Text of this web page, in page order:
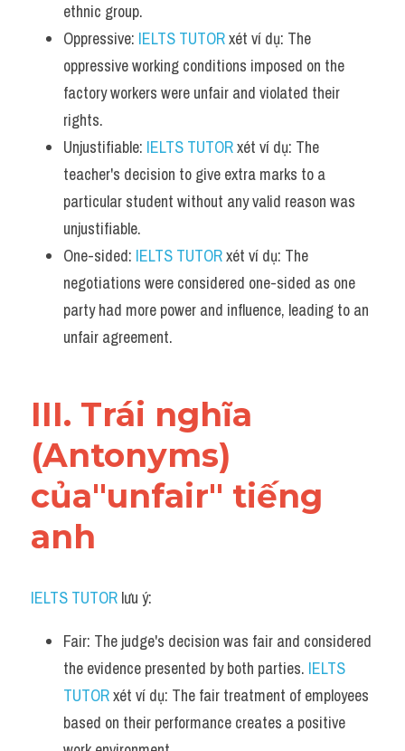
ethnic group.
Oppressive: IELTS TUTOR xét ví dụ: The
oppressive working conditions imposed on the
factory workers were unfair and violated their
rights.
Unjustifiable: IELTS TUTOR xét ví dụ: The
teacher's decision to give extra marks to a
particular student without any valid reason was
unjustifiable.
One-sided: IELTS TUTOR xét ví dụ: The
negotiations were considered one-sided as one
party had more power and influence, leading to an
unfair agreement.
III. Trái nghĩa
(Antonyms)
của"unfair" tiếng
anh
IELTS TUTOR lưu ý:
Fair: The judge's decision was fair and considered
the evidence presented by both parties. IELTS
TUTOR xét ví dụ: The fair treatment of employees
based on their performance creates a positive